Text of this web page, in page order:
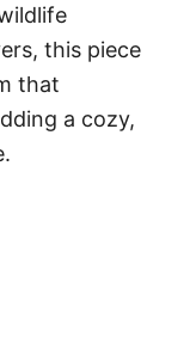
this piece
that
a cozy,